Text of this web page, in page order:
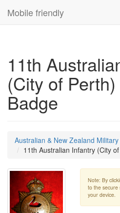
Mobile friendly
11th
(City of
Badge
Australian & New Zealand
11th Australian Infantry (City
Note: By
to the secure
your device.